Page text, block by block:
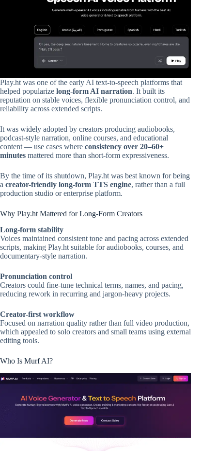
Play.ht was one of the early AI text-to-speech platforms that
helped popularize long-form AI narration. It built its
reputation on stable voices, flexible pronunciation control, and
reliability across extended scripts.
It was widely adopted by creators producing audiobooks,
podcast-style narration, online courses, and educational
content — use cases where consistency over 20–60+
minutes mattered more than short-form expressiveness.
By the time of its shutdown, Play.ht was best known for being
a creator-friendly long-form TTS engine, rather than a full
production studio or enterprise platform.
Why Play.ht Mattered for Long-Form Creators
Long-form stability
Voices maintained consistent tone and pacing across extended
scripts, making Play.ht suitable for audiobooks, courses, and
documentary-style narration.
Pronunciation control
Creators could fine-tune technical terms, names, and pacing,
reducing rework in recurring and jargon-heavy projects.
Creator-first workflow
Focused on narration quality rather than full video production,
which appealed to solo creators and small teams using external
editing tools.
Who Is Murf AI?